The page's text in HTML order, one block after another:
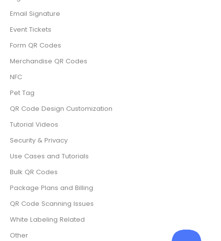
Email Signature
Event Tickets
Form QR Codes
Merchandise QR Codes
NFC
Pet Tag
QR Code Design Customization
Tutorial Videos
Security & Privacy
Use Cases and Tutorials
Bulk QR Codes
Package Plans and Billing
QR Code Scanning Issues
White Labeling Related
Other